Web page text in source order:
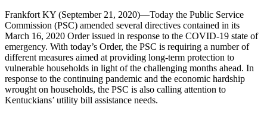
Frankfort KY (September 21, 2020)—Today the Public Service
Commission (PSC) amended several directives contained in its
March 16, 2020 Order issued in response to the COVID-19 state of
emergency. With today’s Order, the PSC is requiring a number of
different measures aimed at providing long-term protection to
vulnerable households in light of the challenging months ahead. In
response to the continuing pandemic and the economic hardship
wrought on households, the PSC is also calling attention to
Kentuckians’ utility bill assistance needs.